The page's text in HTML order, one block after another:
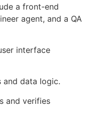
a front-end
agent, and a QA
interface
and data logic.
and verifies